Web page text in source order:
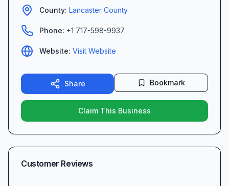
County: Lancaster County
Phone: +1 717-598-9937
Website: Visit Website
Share Bookmark
Claim This Business
Customer Reviews